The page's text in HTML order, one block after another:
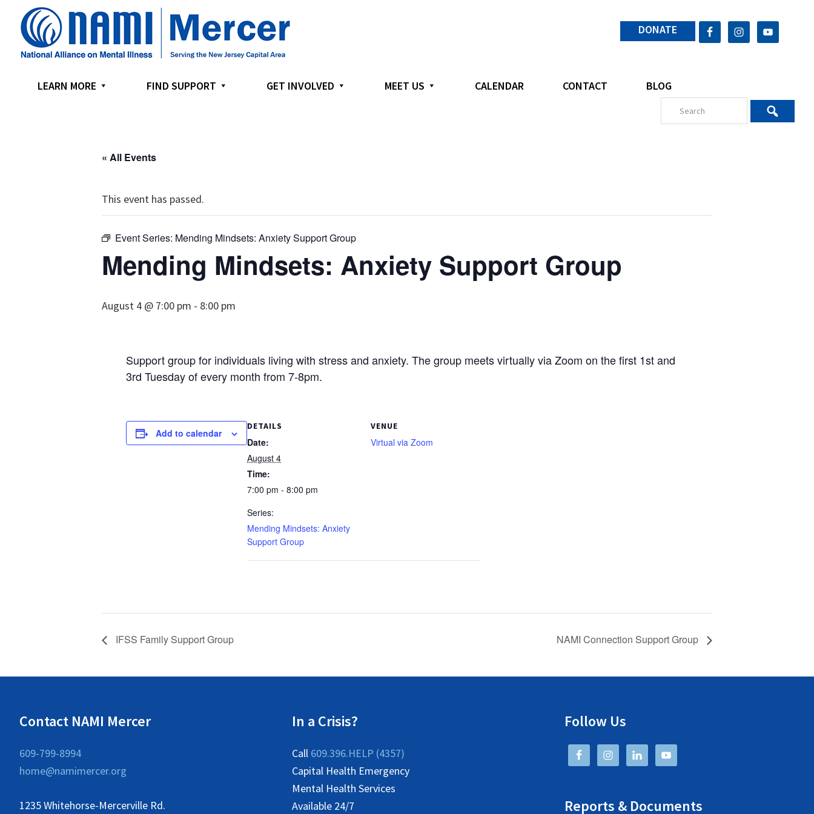
primary
navigation
content
footer
DONATE
LEARN MORE FIND SUPPORT GET INVOLVED MEET US CALENDAR CONTACT BLOG
« All Events
This event has passed.
Event Series: Mending Mindsets: Anxiety Support Group
Mending Mindsets: Anxiety Support Group
August 4 @ 7:00 pm - 8:00 pm
Support group for individuals living with stress and anxiety. The group meets virtually via Zoom on the first 1st and
3rd Tuesday of every month from 7-8pm.
Add to calendar
DETAILS
Date:
August 4
Time:
7:00 pm - 8:00 pm
Series:
Mending Mindsets: Anxiety
Support Group
VENUE
Virtual via Zoom
IFSS Family Support Group NAMI Connection Support Group
Contact NAMI Mercer
609-799-8994
home@namimercer.org
1235 Whitehorse-Mercerville Rd.
In a Crisis?
Call 609.396.HELP (4357)
Capital Health Emergency
Mental Health Services
Available 24/7
Follow Us
Reports & Documents